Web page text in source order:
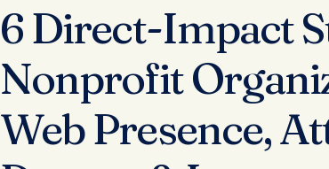
6 Direct-Impact
Nonprofit
Web Presence,